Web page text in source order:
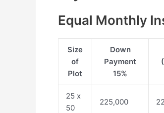
Equal Monthly
Size
of
Plot
Down
Payment
15%
25 x
50
225,000